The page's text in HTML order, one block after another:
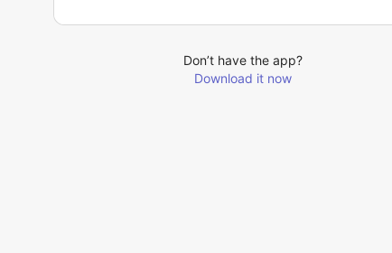
Don’t have the app?
Download it now